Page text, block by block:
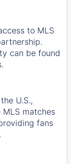
to MLS
can be found
U.S.,
matches
fans